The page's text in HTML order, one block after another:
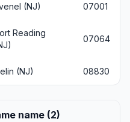
(NJ) 07001
Reading
07064
(NJ) 08830
name (2)